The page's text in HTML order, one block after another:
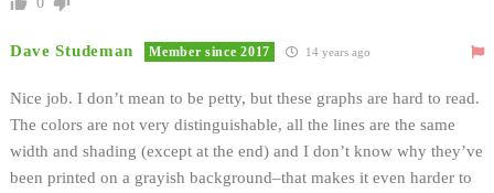
Dave Studeman Member since 2017 14 years ago
Nice job. I don’t mean to be petty, but these graphs are hard to read.
The colors are not very distinguishable, all the lines are the same
width and shading (except at the end) and I don’t know why they’ve
been printed on a grayish background–that makes it even harder to